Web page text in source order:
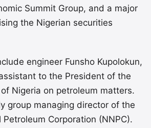
Summit Group, and a major
the Nigerian securities
engineer Funsho Kupolokun,
to the President of the
Nigeria on petroleum matters.
group managing director of the
Corporation (NNPC).